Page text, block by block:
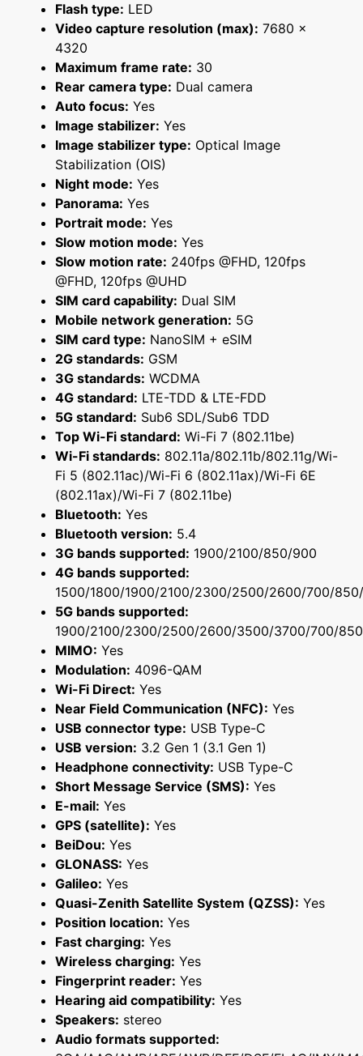
Flash type: LED
Video capture resolution (max): 7680 x
4320
Maximum frame rate: 30
Rear camera type: Dual camera
Auto focus: Yes
Image stabilizer: Yes
Image stabilizer type: Optical Image
Stabilization (OIS)
Night mode: Yes
Panorama: Yes
Portrait mode: Yes
Slow motion mode: Yes
Slow motion rate: 240fps @FHD, 120fps
@FHD, 120fps @UHD
SIM card capability: Dual SIM
Mobile network generation: 5G
SIM card type: NanoSIM + eSIM
2G standards: GSM
3G standards: WCDMA
4G standard: LTE-TDD & LTE-FDD
5G standard: Sub6 SDL/Sub6 TDD
Top Wi-Fi standard: Wi-Fi 7 (802.11be)
Wi-Fi standards: 802.11a/802.11b/802.11g/Wi-
Fi 5 (802.11ac)/Wi-Fi 6 (802.11ax)/Wi-Fi 6E
(802.11ax)/Wi-Fi 7 (802.11be)
Bluetooth: Yes
Bluetooth version: 5.4
3G bands supported: 1900/2100/850/900
4G bands supported:
1500/1800/1900/2100/2300/2500/2600/700/
5G bands supported:
1900/2100/2300/2500/2600/3500/3700/700/
MIMO: Yes
Modulation: 4096-QAM
Wi-Fi Direct: Yes
Near Field Communication (NFC): Yes
USB connector type: USB Type-C
USB version: 3.2 Gen 1 (3.1 Gen 1)
Headphone connectivity: USB Type-C
Short Message Service (SMS): Yes
E-mail: Yes
GPS (satellite): Yes
BeiDou: Yes
GLONASS: Yes
Galileo: Yes
Quasi-Zenith Satellite System (QZSS): Yes
Position location: Yes
Fast charging: Yes
Wireless charging: Yes
Fingerprint reader: Yes
Hearing aid compatibility: Yes
Speakers: stereo
Audio formats supported: